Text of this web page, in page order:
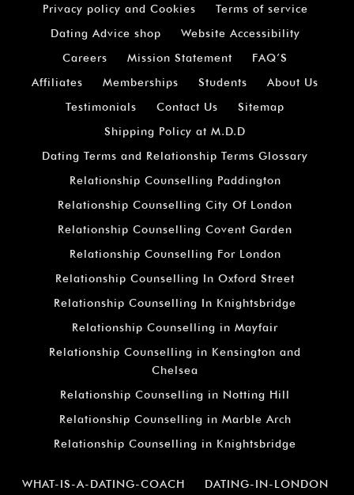
Privacy policy and Cookies
Terms of service
Dating Advice shop
Website Accessibility
Careers
Mission Statement
FAQ’S
Affiliates
Memberships Students
About Us
Testimonials
Contact Us
Sitemap
Shipping Policy at M.D.D
Dating Terms and Relationship Terms Glossary
Relationship Counselling Paddington
Relationship Counselling City Of London
Relationship Counselling Covent Garden
Relationship Counselling For London
Relationship Counselling In Oxford Street
Relationship Counselling In Knightsbridge
Relationship Counselling in Mayfair
Relationship Counselling in Kensington and
Chelsea
Relationship Counselling in Notting Hill
Relationship Counselling in Marble Arch
Relationship Counselling in Knightsbridge
WHAT-IS-A-DATING-COACH
DATING-IN-LONDON